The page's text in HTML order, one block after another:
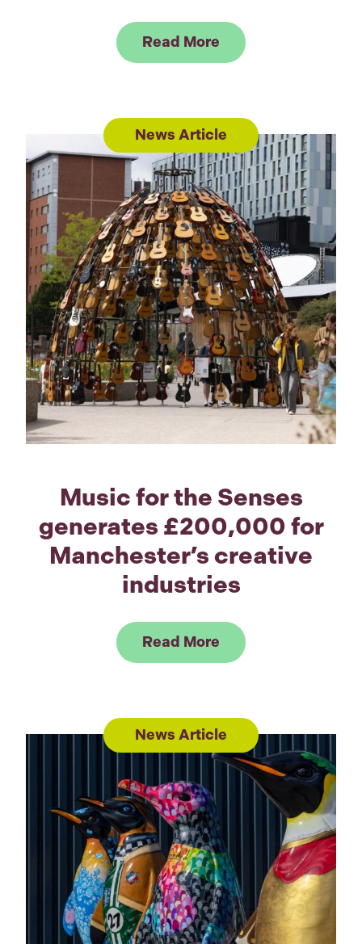
Read More Link to Read
News Article
Music for the Senses
generates £200,000 for
Manchester’s creative
industries
Read More Link to Read
News Article